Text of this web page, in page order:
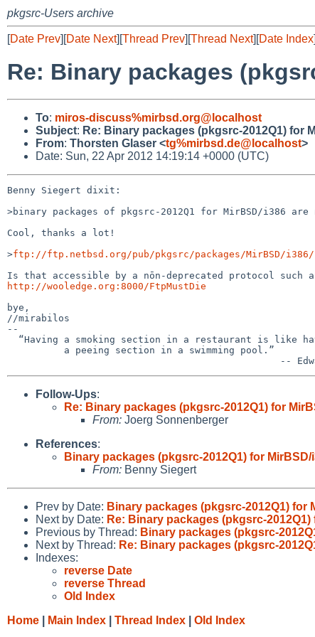
pkgsrc-Users archive
[Date Prev][Date Next][Thread Prev][Thread Next][Date Index
Re: Binary packages
To: miros-discuss%mirbsd.org@localhost
Subject: Re: Binary packages (pkgsrc-2012Q1) for
From: Thorsten Glaser <tg%mirbsd.de@localhost>
Date: Sun, 22 Apr 2012 14:19:14 +0000 (UTC)
Benny Siegert dixit:
>binary packages of pkgsrc-2012Q1 for MirBSD/i386
Cool, thanks a lot!
>ftp://ftp.netbsd.org/pub/pkgsrc/packages/MirBSD/i386/
http://wooledge.org:8000/FtpMustDie
bye,
//mirabilos
--
Follow-Ups:
Re: Binary packages (pkgsrc-2012Q1) for
From: Joerg Sonnenberger
References:
Binary packages (pkgsrc-2012Q1) for MirBSD/
From: Benny Siegert
Prev by Date: Binary packages (pkgsrc-2012Q1) for
Next by Date: Re: Binary packages (pkgsrc-
Previous by Thread: Binary packages (pkgsrc-
Next by Thread: Re: Binary packages (pkgsrc-
Indexes:
reverse Date
reverse Thread
Old Index
Home
Main Index Thread Index Old Index